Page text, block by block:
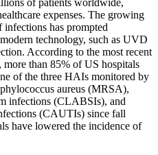
of patients worldwide,
expenses. The growing
infections has prompted
technology, such as UVD
According to the most recent
than 85% of US hospitals
of the three HAIs monitored by
aureus (MRSA),
infections (CLABSIs), and
(CAUTIs) since fall
have lowered the incidence of